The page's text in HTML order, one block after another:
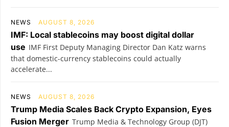
NEWS AUGUST 8, 2026
IMF: Local stablecoins may boost digital dollar
use IMF First Deputy Managing Director Dan Katz warns
that domestic-currency stablecoins could actually
accelerate...
NEWS AUGUST 8, 2026
Trump Media Scales Back Crypto Expansion, Eyes
Fusion Merger Trump Media & Technology Group (DJT)